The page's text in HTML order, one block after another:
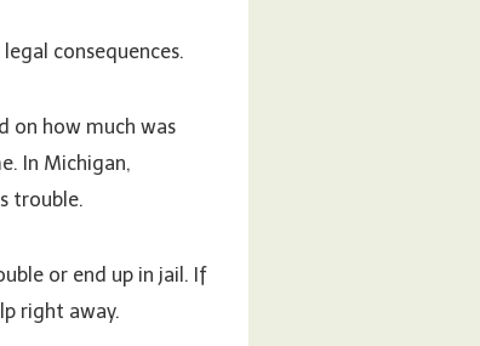
consequences.
on how much was
In Michigan,
trouble.
or end up in jail. If
right away.